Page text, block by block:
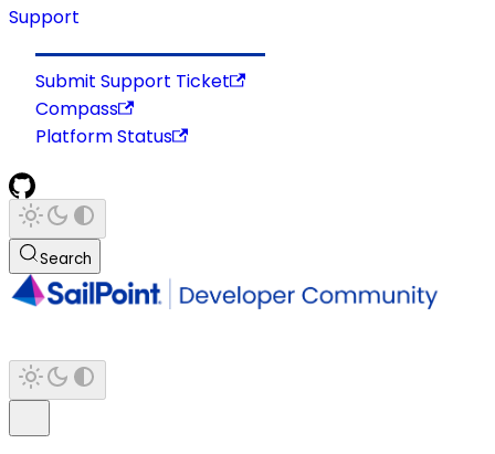
Support
Submit Support Ticket
Compass
Platform Status
Search